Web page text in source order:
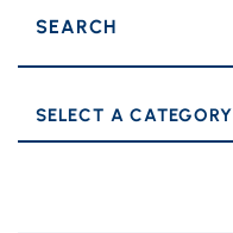
SEARCH
Categories